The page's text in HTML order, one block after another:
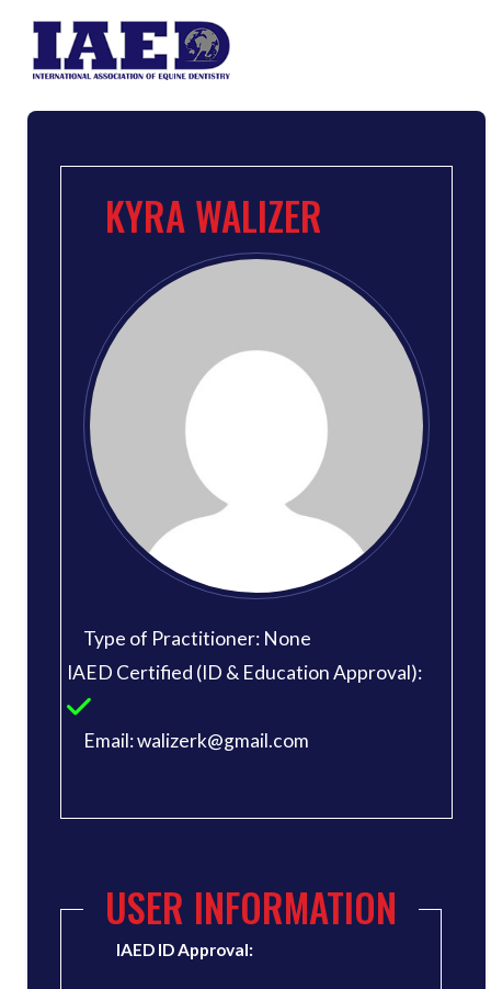
KYRA WALIZER
Type of Practitioner: None
IAED Certified (ID & Education Approval):
Email: walizerk@gmail.com
USER INFORMATION
IAED ID Approval: